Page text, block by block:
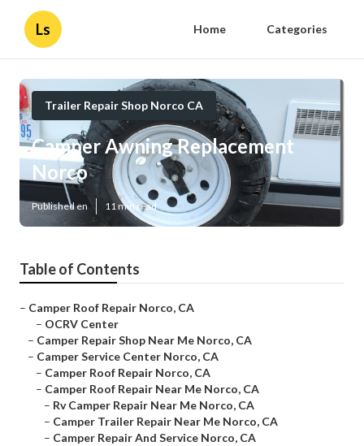
Ls Home Categories
Trailer Repair Shop Norco CA
Camper Awning Replacement
Norco
Published en 11 min read
Table of Contents
– Camper Roof Repair Norco, CA
– OCRV Center
– Camper Repair Shop Near Me Norco, CA
– Camper Service Center Norco, CA
– Camper Roof Repair Norco, CA
– Camper Roof Repair Near Me Norco, CA
– Rv Camper Repair Near Me Norco, CA
– Camper Trailer Repair Near Me Norco, CA
– Camper Repair And Service Norco, CA